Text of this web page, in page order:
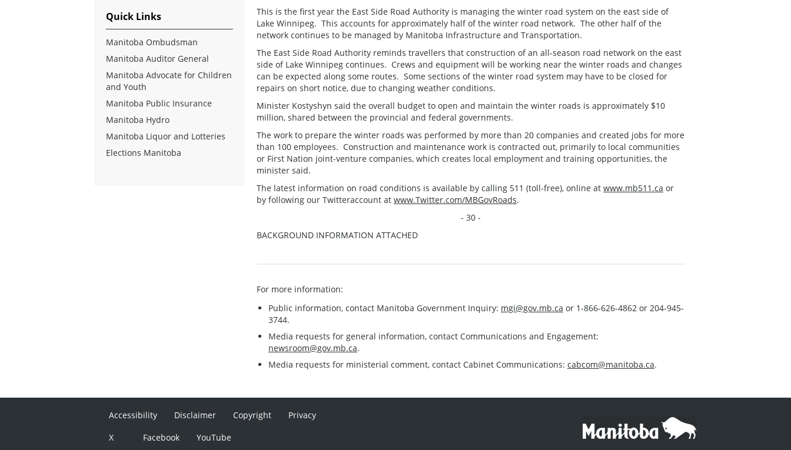
This is the first year the East Side Road Authority is managing the winter road system on the east side of
Lake Winnipeg. This accounts for approximately half of the winter road network. The other half of the
network continues to be managed by Manitoba Infrastructure and Transportation.
The East Side Road Authority reminds travellers that construction of an all-season road network on the east
side of Lake Winnipeg continues. Crews and equipment will be working near the winter roads and changes
can be expected along some routes. Some sections of the winter road system may have to be closed for
repairs on short notice, due to changing weather conditions.
Minister Kostyshyn said the overall budget to open and maintain the winter roads is approximately $10
million, shared between the provincial and federal governments.
The work to prepare the winter roads was performed by more than 20 companies and created jobs for more
than 100 employees. Construction and maintenance work is contracted out, primarily to local communities
or First Nation joint-venture companies, which creates local employment and training opportunities, the
minister said.
The latest information on road conditions is available by calling 511 (toll-free), online at www.mb511.ca or
by following our Twitteraccount at www.Twitter.com/MBGovRoads.
- 30 -
BACKGROUND INFORMATION ATTACHED
For more information:
Public information, contact Manitoba Government Inquiry: mgi@gov.mb.ca or 1-866-626-4862 or 204-945-
3744.
Media requests for general information, contact Communications and Engagement:
newsroom@gov.mb.ca.
Media requests for ministerial comment, contact Cabinet Communications: cabcom@manitoba.ca.
Quick Links
Manitoba Ombudsman
Manitoba Auditor General
Manitoba Advocate for Children
and Youth
Manitoba Public Insurance
Manitoba Hydro
Manitoba Liquor and Lotteries
Elections Manitoba
Accessibility Disclaimer Copyright
Privacy
X
Facebook YouTube